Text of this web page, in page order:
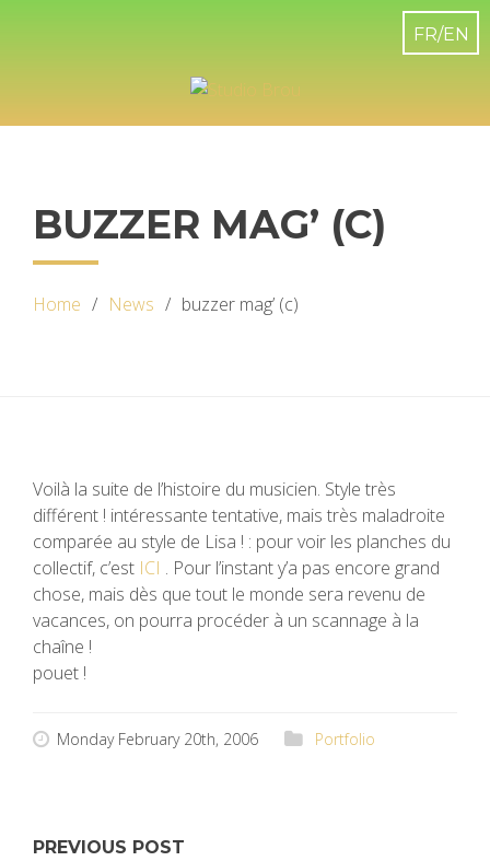
BUZZER MAG’ (C)
Home News buzzer mag’ (c)
Voilà la suite de l’histoire du musicien. Style très
différent ! intéressante tentative, mais très maladroite
comparée au style de Lisa ! : pour voir les planches du
collectif, c’est ICI . Pour l’instant y’a pas encore grand
chose, mais dès que tout le monde sera revenu de
vacances, on pourra procéder à un scannage à la
chaîne !
pouet !
Monday February 20th, 2006 Portfolio
PREVIOUS POST